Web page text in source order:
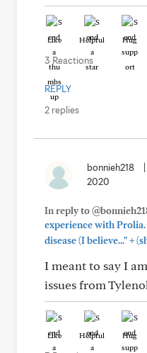
Like Helpful Hug
3 Reactions
REPLY
2 replies
bonnieh218
2020
In reply to
experience with Prolia.
disease (I believe..."+
I meant to say I
issues from
Like Helpful Hug